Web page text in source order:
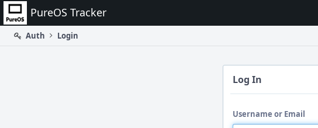
Home PureOS Tracker
Auth
Login
Log In
Username or Email